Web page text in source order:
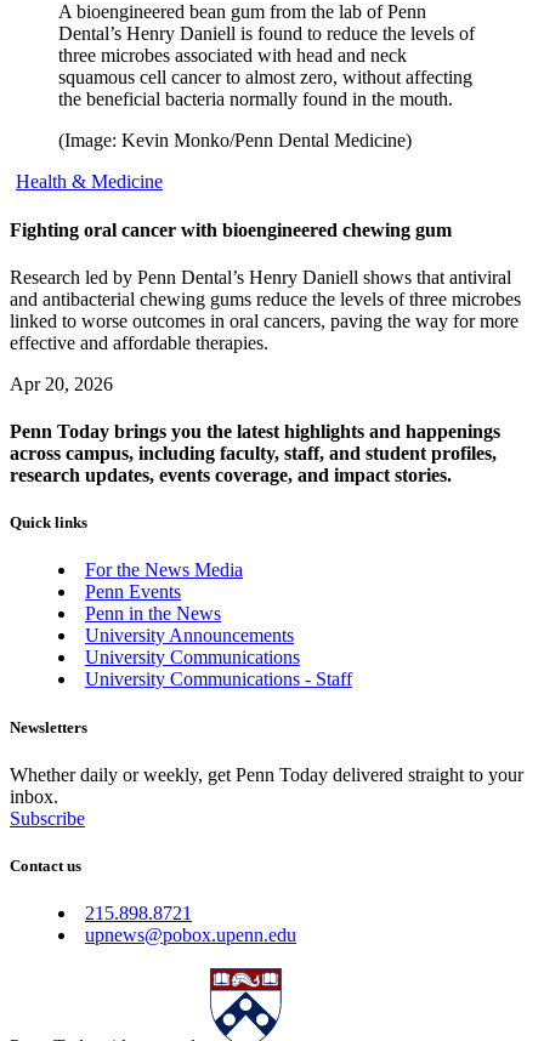
A bioengineered bean gum from the lab of Penn
Dental’s Henry Daniell is found to reduce the levels of
three microbes associated with head and neck
squamous cell cancer to almost zero, without affecting
the beneficial bacteria normally found in the mouth.
(Image: Kevin Monko/Penn Dental Medicine)
Health & Medicine
Fighting oral cancer with bioengineered chewing gum
Research led by Penn Dental’s Henry Daniell shows that antiviral
and antibacterial chewing gums reduce the levels of three microbes
linked to worse outcomes in oral cancers, paving the way for more
effective and affordable therapies.
Apr 20, 2026
Penn Today brings you the latest highlights and happenings
across campus, including faculty, staff, and student profiles,
research updates, events coverage, and impact stories.
Quick links
For the News Media
Penn Events
Penn in the News
University Announcements
University Communications
University Communications - Staff
Newsletters
Whether daily or weekly, get Penn Today delivered straight to your
inbox.
Subscribe
Contact us
215.898.8721
upnews@pobox.upenn.edu